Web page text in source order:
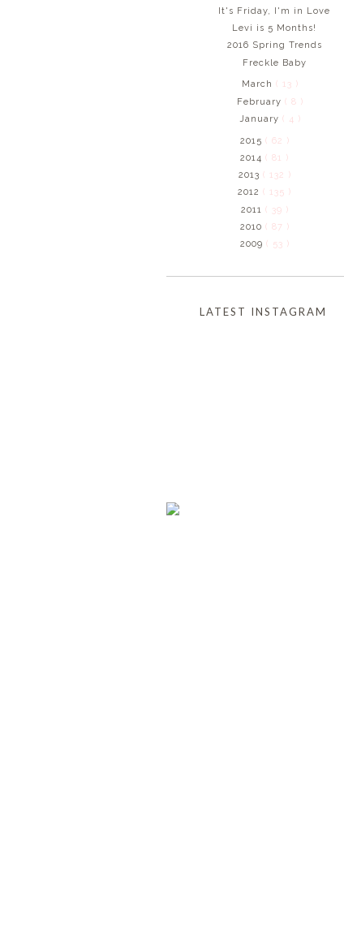
It's Friday, I'm in Love
Levi is 5 Months!
2016 Spring Trends
Freckle Baby
March ( 13 )
February ( 8 )
January ( 4 )
2015 ( 62 )
2014 ( 81 )
2013 ( 132 )
2012 ( 135 )
2011 ( 39 )
2010 ( 87 )
2009 ( 53 )
LATEST INSTAGRAM